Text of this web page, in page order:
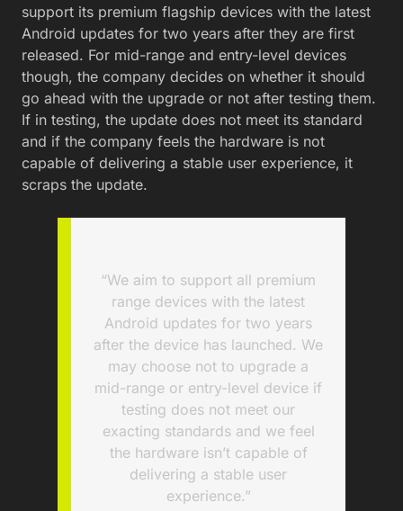
support its premium flagship devices with the latest
Android updates for two years after they are first
released. For mid-range and entry-level devices
though, the company decides on whether it should
go ahead with the upgrade or not after testing them.
If in testing, the update does not meet its standard
and if the company feels the hardware is not
capable of delivering a stable user experience, it
scraps the update.
“We aim to support all premium
range devices with the latest
Android updates for two years
after the device has launched. We
may choose not to upgrade a
mid-range or entry-level device if
testing does not meet our
exacting standards and we feel
the hardware isn’t capable of
delivering a stable user
experience.”